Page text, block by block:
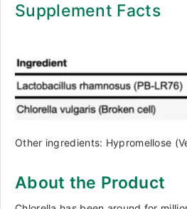
Supplement Facts
Other ingredients: Hypromellose
About the Product